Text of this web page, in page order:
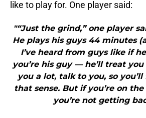
like to play for. One player said:
"“Just the grind,” one player
He plays his guys 44 minutes
I’ve heard from guys like if
you’re his guy — he’ll treat you
you a lot, talk to you, so
that sense. But if you’re on the
you’re not getting